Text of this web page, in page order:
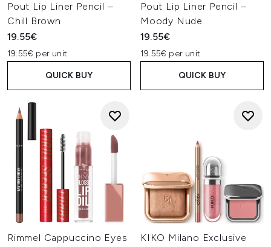
Pout Lip Liner Pencil –
Chill Brown
19.55€
19.55€ per unit
QUICK BUY
Pout Lip Liner Pencil –
Moody Nude
19.55€
19.55€ per unit
QUICK BUY
Rimmel Cappuccino Eyes
KIKO Milano Exclusive